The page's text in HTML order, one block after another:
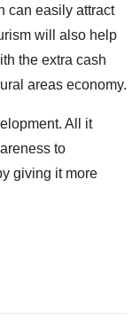
can easily attract
will also help
the extra cash
areas economy.
All it
to
giving it more